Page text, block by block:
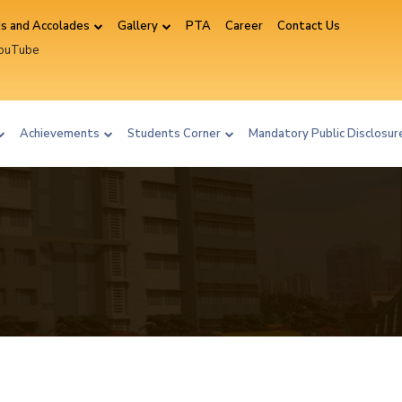
and Accolades Gallery PTA Career
Contact Us
YouTube
Achievements Students Corner Mandatory Public